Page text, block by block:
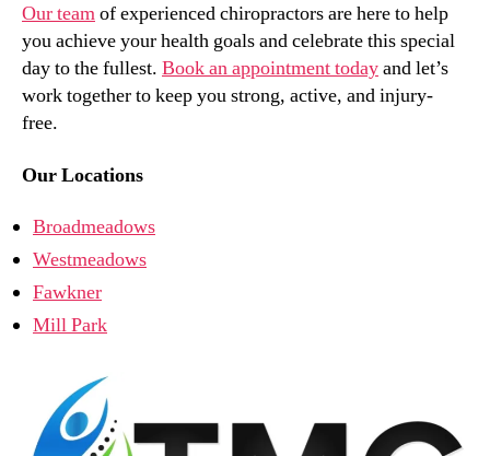
Our teamof experienced chiropractors are here to help
you achieve your health goals and celebrate this special
day to the fullest. Book an appointment todayand let’s
work together to keep you strong, active, and injury-
free.
Our Locations
Broadmeadows
Westmeadows
Fawkner
Mill Park